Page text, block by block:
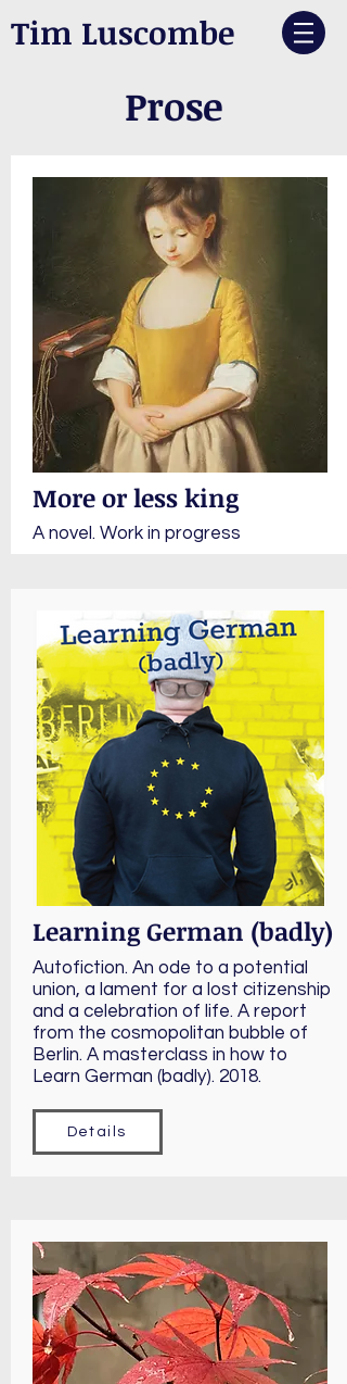
Tim Luscombe
Prose
More or less king
A novel. Work in progress
Learning German (badly)
Autofiction. An ode to a potential
union, a lament for a lost citizenship
and a celebration of life. A report
from the cosmopolitan bubble of
Berlin. A masterclass in how to
Learn German (badly). 2018.
Details